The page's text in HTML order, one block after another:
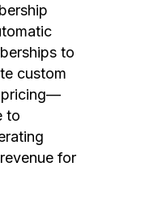
to
custom
pricing—
to
for